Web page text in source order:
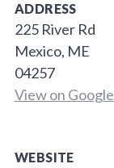
ADDRESS
225 River Rd
Mexico, ME
04257
View on
WEBSITE